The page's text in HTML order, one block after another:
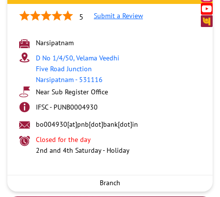
5 Submit a Review
Narsipatnam
D No 1/4/50, Velama Veedhi
Five Road Junction
Narsipatnam- 531116
Near Sub Register Office
IFSC - PUNB0004930
bo004930[at]pnb[dot]bank[dot]in
Closed for the day
2nd and 4th Saturday - Holiday
Branch